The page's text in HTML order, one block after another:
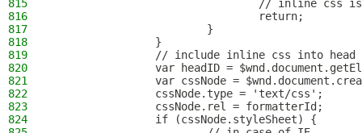
815
// inline css
816
                                return;
817
                        }
818
                }
819
                // include inline css into head
820
var headID =
821
var cssNode =
822
                cssNode.type = 'text/css';
823
                cssNode.rel = formatterId;
824
                if (cssNode.styleSheet) {